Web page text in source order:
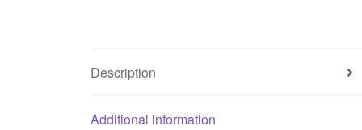
Description
Additional information